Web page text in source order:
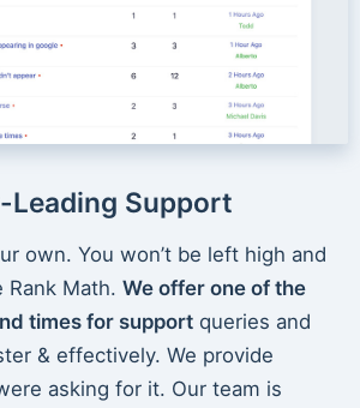
Leading Support
own. You won’t be left high and
Math. We offer one of the
times for supportqueries and
& effectively. We provide
asking for it. Our team is